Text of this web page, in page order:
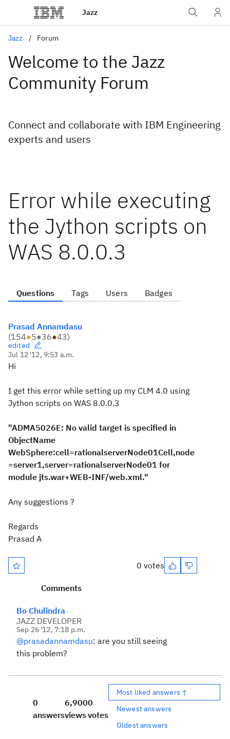
Jazz
Jazz Forum
Welcome to the Jazz
Community Forum
Connect and collaborate with IBM Engineering
experts and users
Error while executing
the Jython scripts on
WAS 8.0.0.3
Questions Tags Users Badges
Prasad Annamdasu
(154●5●36●43)
edited
Jul 12 '12, 9:53 a.m.
Hi
I get this error while setting up my CLM 4.0 using
Jython scripts on WAS 8.0.0.3
"ADMA5026E: No valid target is specified in
ObjectName
WebSphere:cell=rationalserverNode01Cell,node
=server1,server=rationalserverNode01 for
module jts.war+WEB-INF/web.xml."
Any suggestions ?
Regards
Prasad A
0 votes
Comments
Bo Chulindra
JAZZ DEVELOPER
Sep 26 '12, 7:18 p.m.
@prasadannamdasu: are you still seeing
this problem?
0
answers
6,900
views
0
votes
Most liked answers ↑
Newest answers
Oldest answers